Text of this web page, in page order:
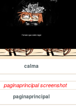
calma
paginaprincipal